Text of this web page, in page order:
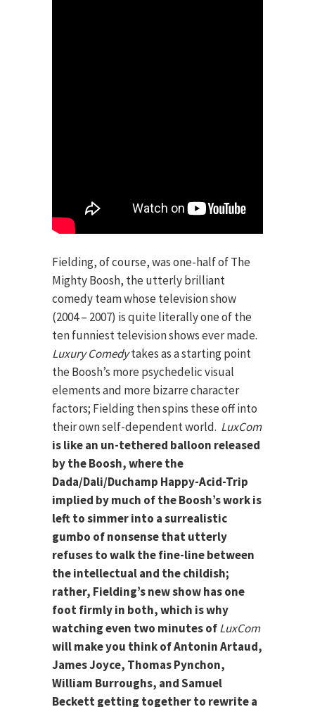
Fielding, of course, was one-half of The
Mighty Boosh, the utterly brilliant
comedy team whose television show
(2004 – 2007) is quite literally one of the
ten funniest television shows ever made.
Luxury Comedytakes as a starting point
the Boosh’s more psychedelic visual
elements and more bizarre character
factors; Fielding then spins these off into
their own self-dependent world. LuxCom
is like an un-tethered balloon released
by the Boosh, where the
Dada/Dali/Duchamp Happy-Acid-Trip
implied by much of the Boosh’s work is
left to simmer into a surrealistic
gumbo of nonsense that utterly
refuses to walk the fine-line between
the intellectual and the childish;
rather, Fielding’s new show has one
foot firmly in both, which is why
watching even two minutes ofLuxCom
will make you think of Antonin Artaud,
James Joyce, Thomas Pynchon,
William Burroughs, and Samuel
Beckett getting together to rewrite a